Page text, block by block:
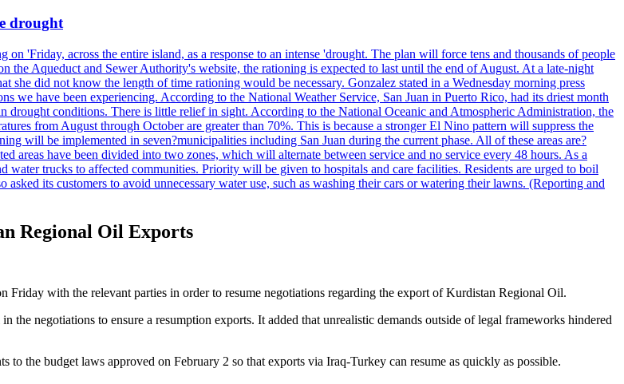
drought
'Friday, across the entire island, as a response to an intense 'drought. The plan will force tens and thousands of people
Aqueduct and Sewer Authority's website, the rationing is expected to last until the end of August. At a late-night
she did not know the length of time rationing would be necessary. Gonzalez stated in a Wednesday morning press
we have been experiencing. According to the National Weather Service, San Juan in Puerto Rico, had its driest month
conditions. There is little relief in sight. According to the National Oceanic and Atmospheric Administration, the
from August through October are greater than 70%. This is because a stronger El Nino pattern will suppress the
will be implemented in seven?municipalities including San Juan during the current phase. All of these areas are?
areas have been divided into two zones, which will alternate between service and no service every 48 hours. As a
trucks to affected communities. Priority will be given to hospitals and care facilities. Residents are urged to boil
its customers to avoid unnecessary water use, such as washing their cars or watering their lawns. (Reporting and
Regional Oil Exports
Friday with the relevant parties in order to resume negotiations regarding the export of Kurdistan Regional Oil.
the negotiations to ensure a resumption exports. It added that unrealistic demands outside of legal frameworks hindered
the budget laws approved on February 2 so that exports via Iraq-Turkey can resume as quickly as possible.